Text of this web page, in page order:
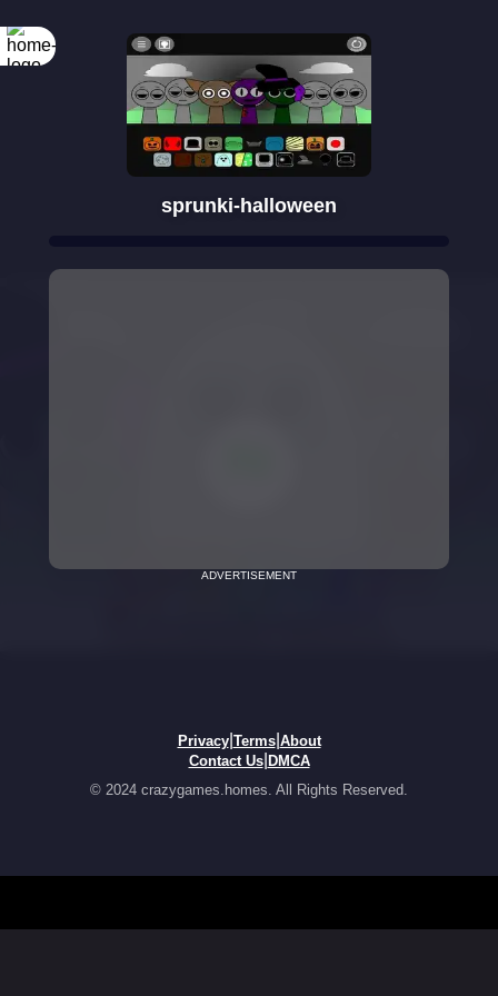
sprunki-halloween
ADVERTISEMENT
Privacy| Terms| About
Contact Us| DMCA
© 2024 crazygames.homes. All Rights Reserved.